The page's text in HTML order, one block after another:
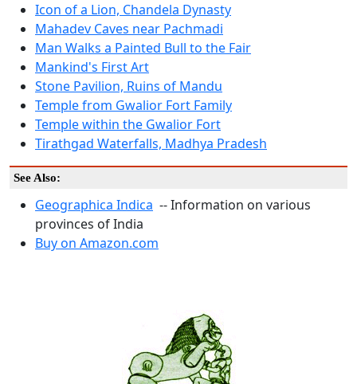
Icon of a Lion, Chandela Dynasty
Mahadev Caves near Pachmadi
Man Walks a Painted Bull to the Fair
Mankind's First Art
Stone Pavilion, Ruins of Mandu
Temple from Gwalior Fort Family
Temple within the Gwalior Fort
Tirathgad Waterfalls, Madhya Pradesh
See Also:
Geographica Indica -- Information on various
provinces of India
Buy on Amazon.com